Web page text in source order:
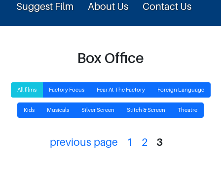
Suggest Film
About Us Contact Us
Box Office
All films Factory Focus Fear At The Factory Foreign Language
Kids Musicals Silver Screen Stitch & Screen Theatre
previous page 1 2 3